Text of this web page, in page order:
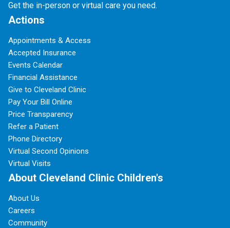
Get the in-person or virtual care you need.
Actions
Appointments & Access
Accepted Insurance
Events Calendar
Financial Assistance
Give to Cleveland Clinic
Pay Your Bill Online
Price Transparency
Refer a Patient
Phone Directory
Virtual Second Opinions
Virtual Visits
About Cleveland Clinic Children's
About Us
Careers
Community